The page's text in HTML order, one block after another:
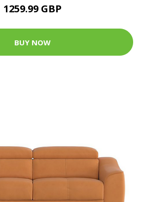
1259.99 GBP
BUY NOW